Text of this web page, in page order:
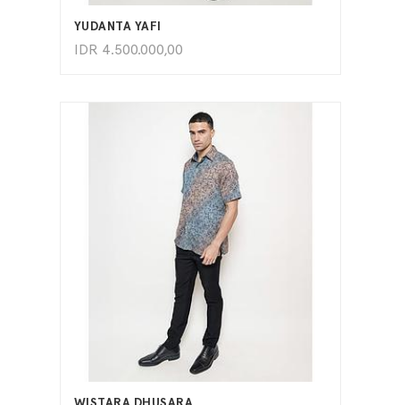
YUDANTA YAFI
IDR 4.500.000,00
ADD TO CART